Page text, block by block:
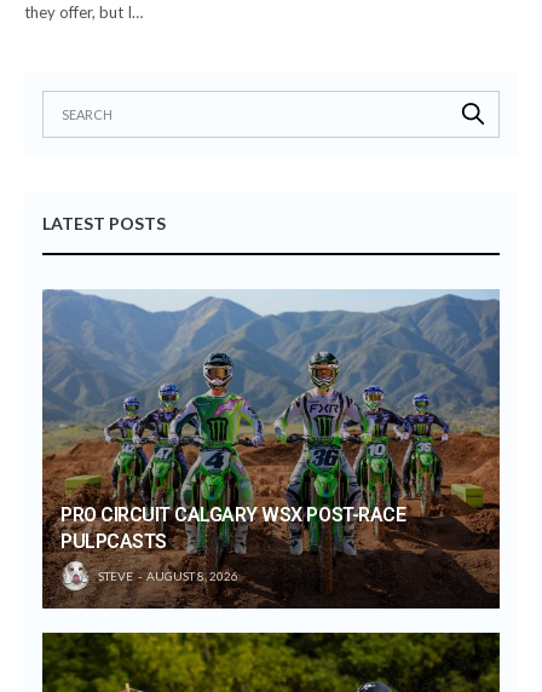
they offer, but I…
LATEST POSTS
PRO CIRCUIT CALGARY WSX POST-RACE
PULPCASTS
STEVE AUGUST 8, 2026